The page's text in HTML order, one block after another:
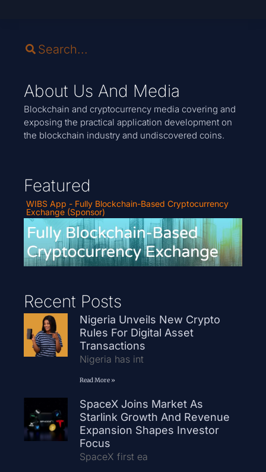
About Us And Media
Blockchain and cryptocurrency media covering and
exposing the practical application development on
the blockchain industry and undiscovered coins.
Featured
WIBS App - Fully Blockchain-Based Cryptocurrency
Exchange (Sponsor)
Recent Posts
Nigeria Unveils New Crypto
Rules For Digital Asset
Transactions
Nigeria has int
Read More »
SpaceX Joins Market As
Starlink Growth And Revenue
Expansion Shapes Investor
Focus
SpaceX first ea